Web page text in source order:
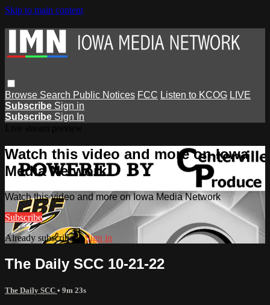
Skip to main content
Browse Search Public Notices FCC Listen to KCOG LIVE
Subscribe Sign in
Subscribe Sign In
Watch this video and more on Iowa
Media Network
Watch this video and more on Iowa Media Network
Subscribe
Already subscribed?Sign in
The Daily SCC 10-21-22
The Daily SCC • 9m 23s